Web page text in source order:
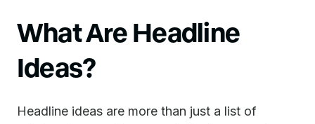
What Are Headline
Ideas?
Headline ideas are more than just a list of